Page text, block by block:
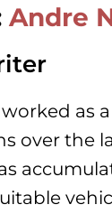
Andre
as
over the